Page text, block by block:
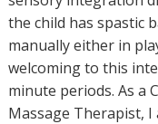
the child has spastic
manually either in
welcoming to this
minute periods. As a
Massage Therapist,